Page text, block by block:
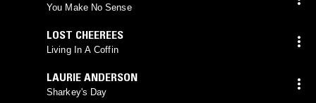
You Make No Sense
LOST CHEEREES
Living In A Coffin
LAURIE ANDERSON
Sharkey's Day